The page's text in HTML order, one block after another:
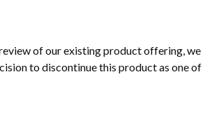
of our existing product offering, we
to discontinue this product as one of